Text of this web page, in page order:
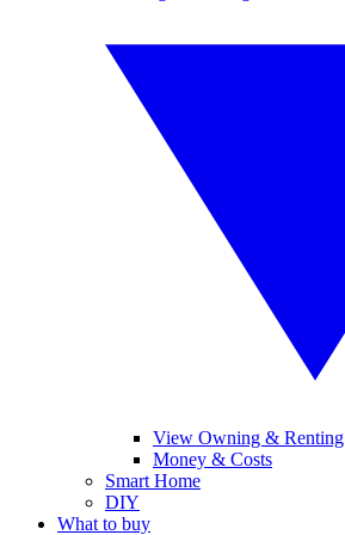
View Owning & Renting
Money & Costs
Smart Home
DIY
What to buy